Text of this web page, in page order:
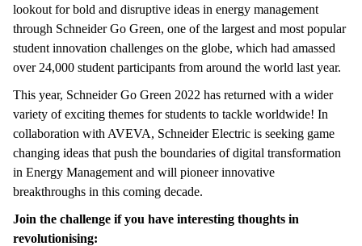
lookout for bold and disruptive ideas in energy management
through Schneider Go Green, one of the largest and most popular
student innovation challenges on the globe, which had amassed
over 24,000 student participants from around the world last year.
This year, Schneider Go Green 2022 has returned with a wider
variety of exciting themes for students to tackle worldwide! In
collaboration with AVEVA, Schneider Electric is seeking game
changing ideas that push the boundaries of digital transformation
in Energy Management and will pioneer innovative
breakthroughs in this coming decade.
Join the challenge if you have interesting thoughts in
revolutionising: